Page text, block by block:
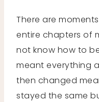
There are
entire chapters of
not know how to
meant everything
then changed
stayed the same